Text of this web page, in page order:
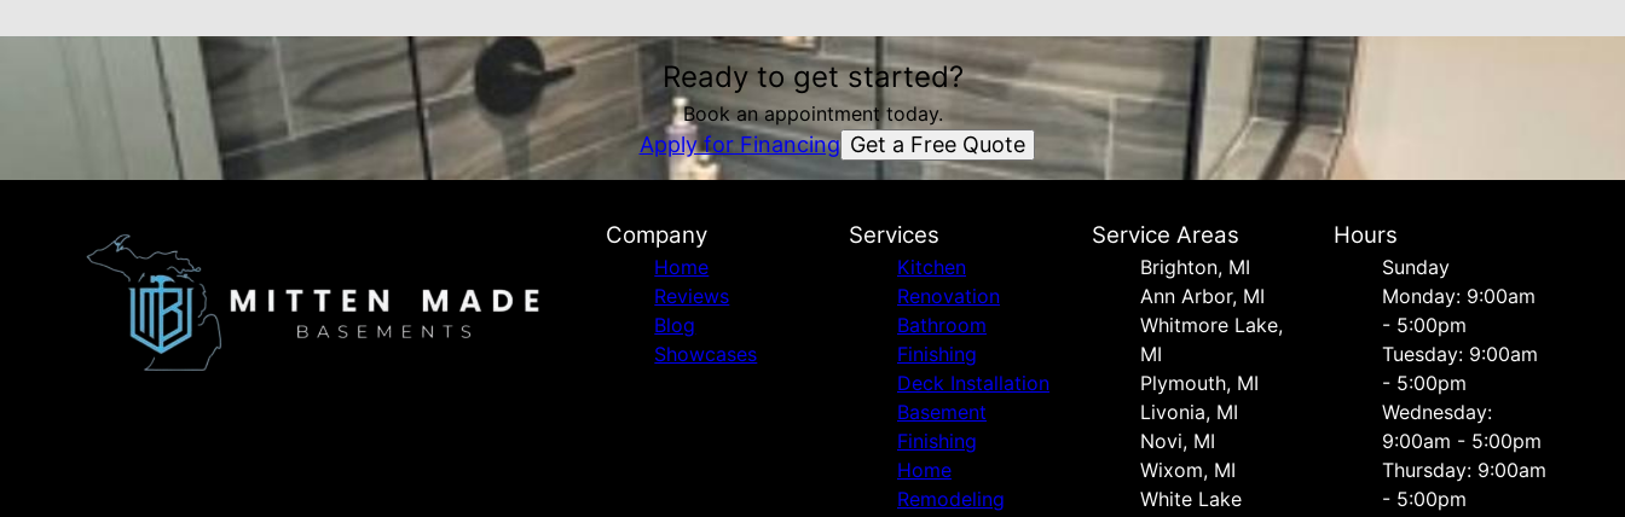
Ready to get started?
Book an appointment today.
Apply for Financing Get a Free Quote
Company
Home
Reviews
Blog
Showcases
Services
Kitchen
Renovation
Bathroom
Finishing
Deck Installation
Basement
Finishing
Home
Remodeling
Service Areas
Brighton, MI
Ann Arbor, MI
Whitmore Lake,
MI
Plymouth, MI
Livonia, MI
Novi, MI
Wixom, MI
White Lake
Hours
Sunday
Monday: 9:00am
- 5:00pm
Tuesday: 9:00am
- 5:00pm
Wednesday:
9:00am - 5:00pm
Thursday: 9:00am
- 5:00pm